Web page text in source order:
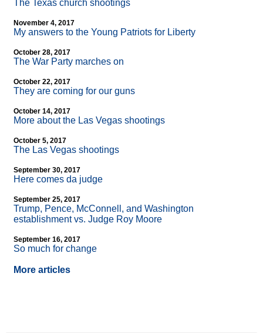
The Texas church shootings
November 4, 2017
My answers to the Young Patriots for Liberty
October 28, 2017
The War Party marches on
October 22, 2017
They are coming for our guns
October 14, 2017
More about the Las Vegas shootings
October 5, 2017
The Las Vegas shootings
September 30, 2017
Here comes da judge
September 25, 2017
Trump, Pence, McConnell, and Washington
establishment vs. Judge Roy Moore
September 16, 2017
So much for change
More articles